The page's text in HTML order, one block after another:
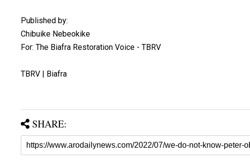
Published by:
Chibuike Nebeokike
For: The Biafra Restoration Voice - TBRV
TBRV | Biafra
SHARE: